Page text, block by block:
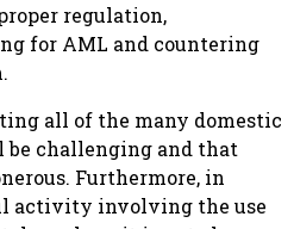
regulation,
for AML and countering
all of the many domestic
challenging and that
Furthermore, in
activity involving the use